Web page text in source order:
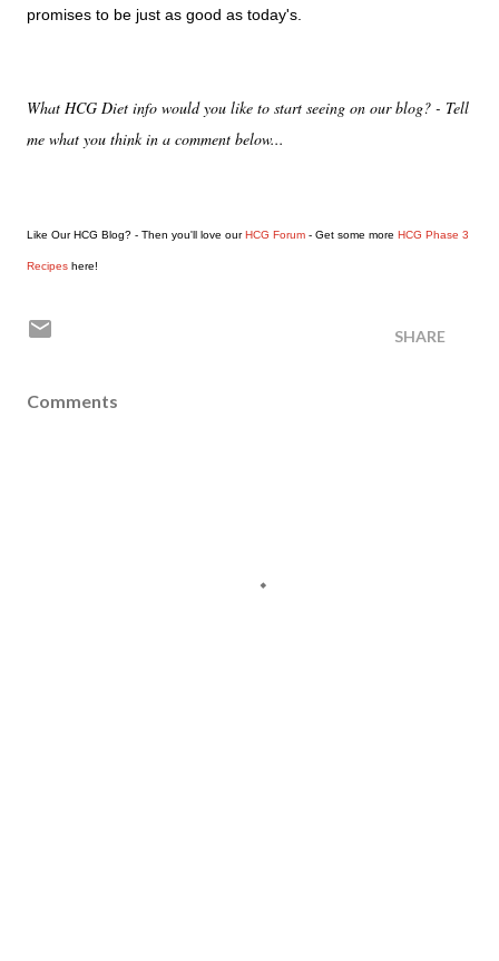
promises to be just as good as today's.
What HCG Diet info would you like to start seeing on our blog? - Tell
me what you think in a comment below...
Like Our HCG Blog? - Then you'll love ourHCG Forum - Get some more HCG Phase 3
Recipes here!
SHARE
Comments